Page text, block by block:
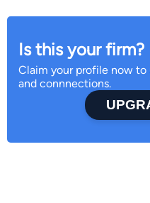
Is this your firm?
Claim your profile now
and connnections.